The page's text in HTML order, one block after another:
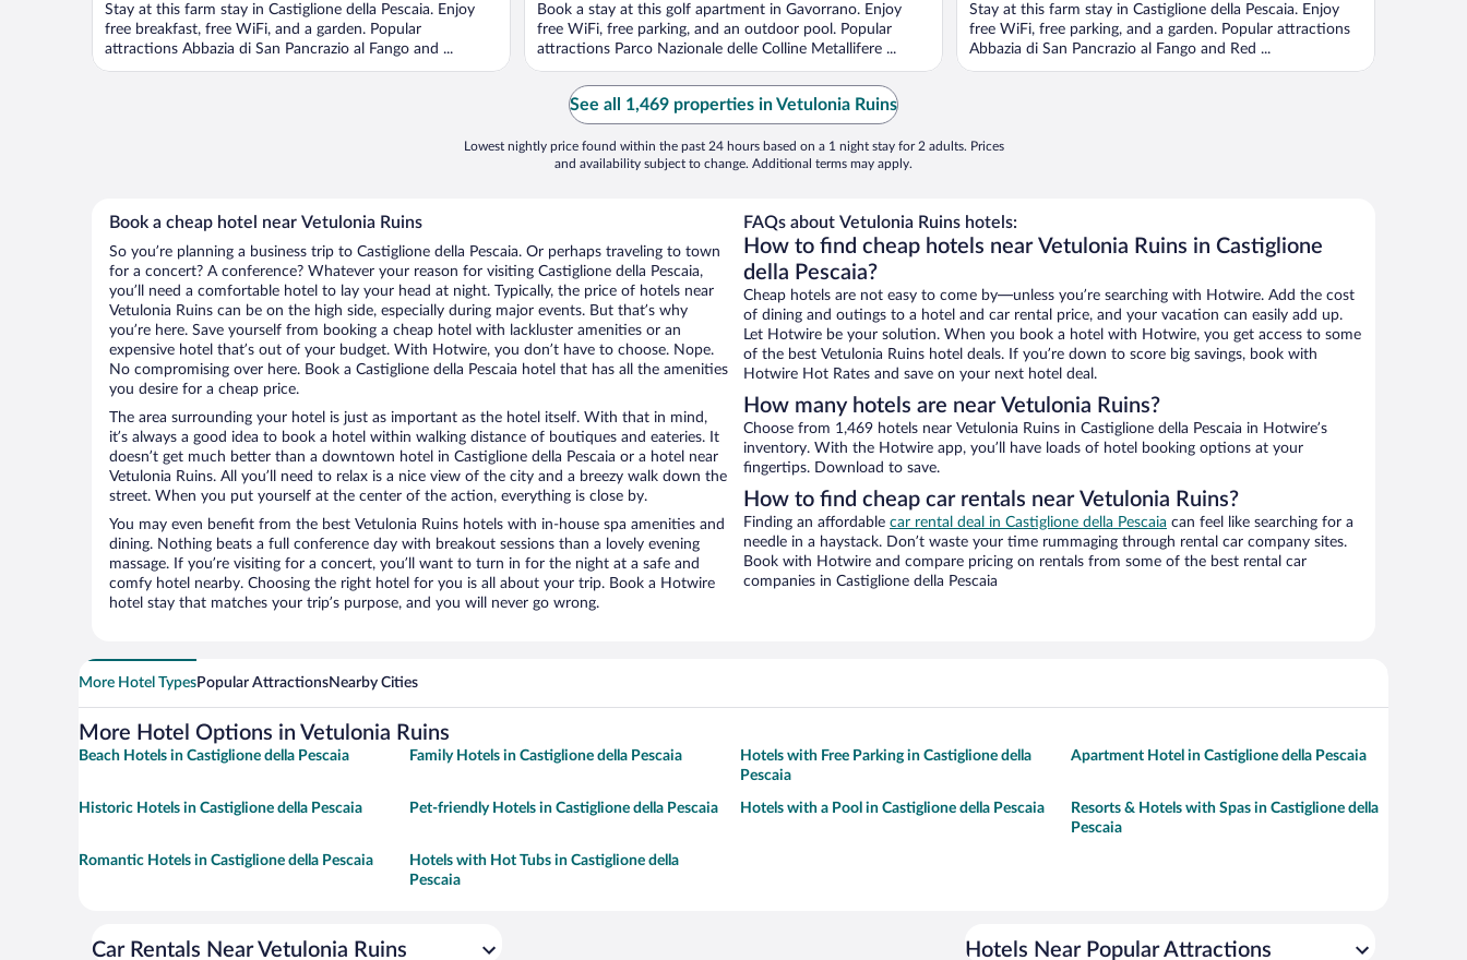
Stay at this farm stay in Castiglione della Pescaia. Enjoy
free breakfast, free WiFi, and a garden. Popular
attractions Abbazia di San Pancrazio al Fango and ...
Book a stay at this golf apartment in Gavorrano. Enjoy
free WiFi, free parking, and an outdoor pool. Popular
attractions Parco Nazionale delle Colline Metallifere ...
Stay at this farm stay in Castiglione della Pescaia. Enjoy
free WiFi, free parking, and a garden. Popular attractions
Abbazia di San Pancrazio al Fango and Red ...
See all 1,469 properties in Vetulonia Ruins
Lowest nightly price found within the past 24 hours based on a 1 night stay for 2 adults. Prices
and availability subject to change. Additional terms may apply.
Book a cheap hotel near Vetulonia Ruins
So you’re planning a business trip to Castiglione della Pescaia. Or perhaps traveling to town
for a concert? A conference? Whatever your reason for visiting Castiglione della Pescaia,
you’ll need a comfortable hotel to lay your head at night. Typically, the price of hotels near
Vetulonia Ruins can be on the high side, especially during major events. But that’s why
you’re here. Save yourself from booking a cheap hotel with lackluster amenities or an
expensive hotel that’s out of your budget. With Hotwire, you don’t have to choose. Nope.
No compromising over here. Book a Castiglione della Pescaia hotel that has all the amenities
you desire for a cheap price.
The area surrounding your hotel is just as important as the hotel itself. With that in mind,
it’s always a good idea to book a hotel within walking distance of boutiques and eateries. It
doesn’t get much better than a downtown hotel in Castiglione della Pescaia or a hotel near
Vetulonia Ruins. All you’ll need to relax is a nice view of the city and a breezy walk down the
street. When you put yourself at the center of the action, everything is close by.
You may even benefit from the best Vetulonia Ruins hotels with in-house spa amenities and
dining. Nothing beats a full conference day with breakout sessions than a lovely evening
massage. If you’re visiting for a concert, you’ll want to turn in for the night at a safe and
comfy hotel nearby. Choosing the right hotel for you is all about your trip. Book a Hotwire
hotel stay that matches your trip’s purpose, and you will never go wrong.
FAQs about Vetulonia Ruins hotels:
How to find cheap hotels near Vetulonia Ruins in Castiglione
della Pescaia?
Cheap hotels are not easy to come by—unless you’re searching with Hotwire. Add the cost
of dining and outings to a hotel and car rental price, and your vacation can easily add up.
Let Hotwire be your solution. When you book a hotel with Hotwire, you get access to some
of the best Vetulonia Ruins hotel deals. If you’re down to score big savings, book with
Hotwire Hot Rates and save on your next hotel deal.
How many hotels are near Vetulonia Ruins?
Choose from 1,469 hotels near Vetulonia Ruins in Castiglione della Pescaia in Hotwire’s
inventory. With the Hotwire app, you’ll have loads of hotel booking options at your
fingertips. Download to save.
How to find cheap car rentals near Vetulonia Ruins?
Finding an affordable car rental deal in Castiglione della Pescaia can feel like searching for a
needle in a haystack. Don’t waste your time rummaging through rental car company sites.
Book with Hotwire and compare pricing on rentals from some of the best rental car
companies in Castiglione della Pescaia
More Hotel TypesPopular AttractionsNearby Cities
More Hotel Options in Vetulonia Ruins
Beach Hotels in Castiglione della Pescaia Family Hotels in Castiglione della Pescaia
Hotels with Free Parking in Castiglione della
Pescaia
Apartment Hotel in Castiglione della Pescaia
Historic Hotels in Castiglione della Pescaia Pet-friendly Hotels in Castiglione della Pescaia Hotels with a Pool in Castiglione della Pescaia
Resorts & Hotels with Spas in Castiglione della
Pescaia
Romantic Hotels in Castiglione della Pescaia
Hotels with Hot Tubs in Castiglione della
Pescaia
Car Rentals Near Vetulonia Ruins Hotels Near Popular Attractions